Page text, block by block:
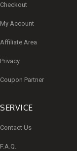
Checkout
My Account
Affiliate Area
Privacy
Coupon Partner
SERVICE
Contact Us
F.A.Q.